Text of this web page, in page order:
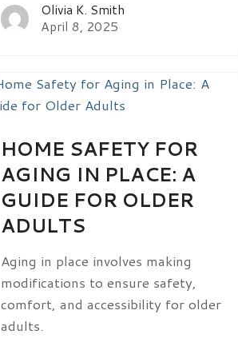
Olivia K. Smith
April 8, 2025
HOME SAFETY FOR
AGING IN PLACE: A
GUIDE FOR OLDER
ADULTS
Aging in place involves making
modifications to ensure safety,
comfort, and accessibility for older
adults.